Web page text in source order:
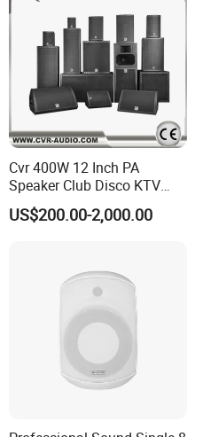
Cvr 400W 12 Inch PA
Speaker Club Disco KTV
Audio
US$200.00-2,000.00